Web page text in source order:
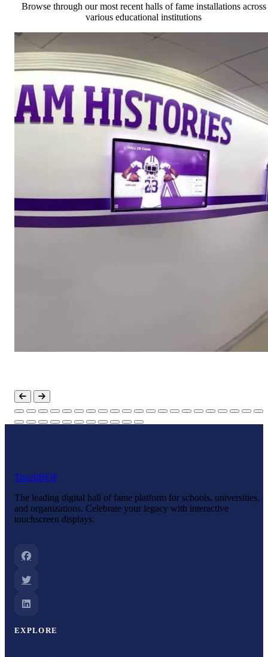
Browse through our most recent halls of fame installations across
various educational institutions
TouchHOF
The leading digital hall of fame platform for schools, universities,
and organizations. Celebrate your legacy with interactive
touchscreen displays.
EXPLORE